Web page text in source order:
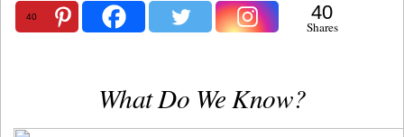
40 40
Shares
What Do We Know?